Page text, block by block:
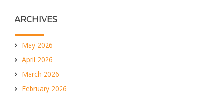
ARCHIVES
May 2026
April 2026
March 2026
February 2026